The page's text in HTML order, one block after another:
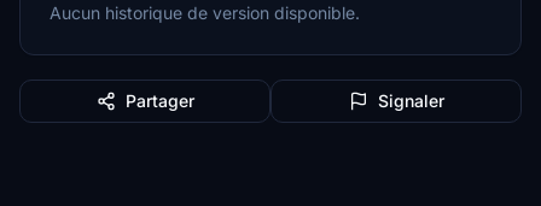
Aucun historique de version disponible.
Partager Signaler